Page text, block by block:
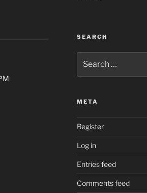
SEARCH
for:
META
Register
Log in
Entries feed
Comments feed